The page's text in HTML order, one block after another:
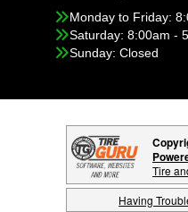
Monday to Friday:
Saturday: 8:00am -
Sunday: Closed
Tire
Having